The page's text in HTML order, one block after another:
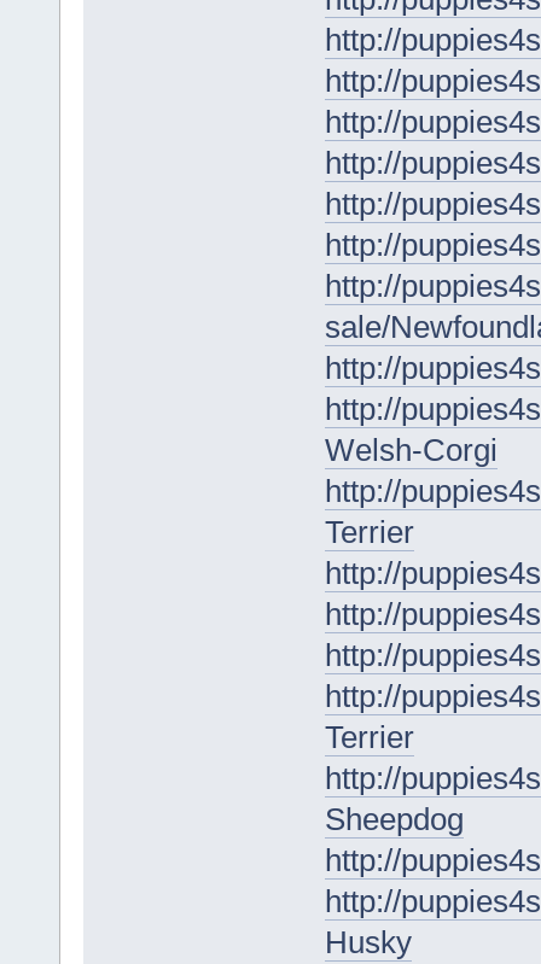
http://
http://
http://
http://
http://
http://
http://
sale/
http://
http://
Welsh-Corgi
http://
Terrier
http://
http://
http://
http://
Terrier
http://
Sheepdog
http://
http://
Husky